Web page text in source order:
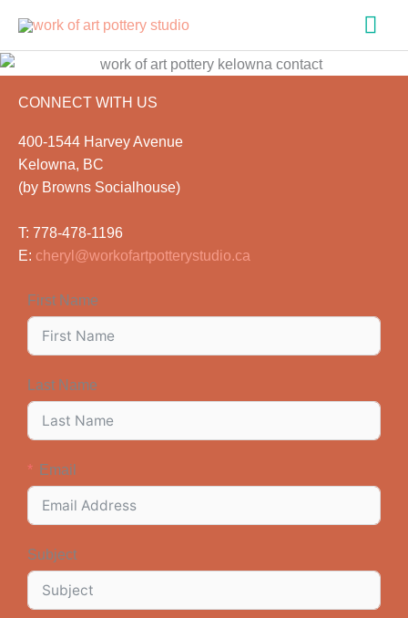
content
CONNECT WITH US
400-1544 Harvey Avenue
Kelowna, BC
(by Browns Socialhouse)
T: 778-478-1196
E: cheryl@workofartpotterystudio.ca
First Name
Last Name
Email
Subject